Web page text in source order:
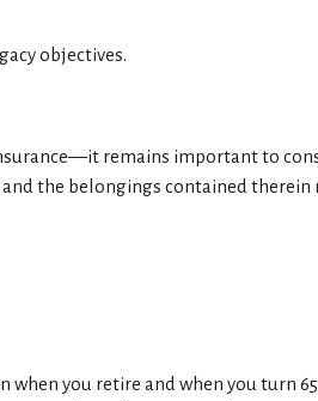
objectives.
remains important to
the belongings contained therein
you retire and when you turn